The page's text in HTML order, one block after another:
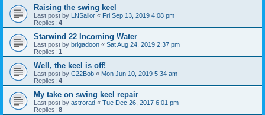
Raising the swing keel
Last post by LNSailor « Fri Sep 13, 2019 4:08 pm
Replies: 4
Starwind 22 Incoming Water
Last post by brigadoon « Sat Aug 24, 2019 2:37 pm
Replies: 1
Well, the keel is off!
Last post by C22Bob « Mon Jun 10, 2019 5:34 am
Replies: 4
My take on swing keel repair
Last post by astrorad « Tue Dec 26, 2017 6:01 pm
Replies: 8